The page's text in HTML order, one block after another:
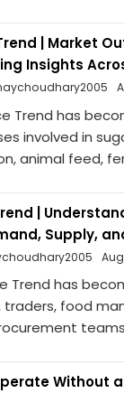
| Market
Insights
Trend has
involved in
animal feed,
|
Supply,
Trend has
food
Without